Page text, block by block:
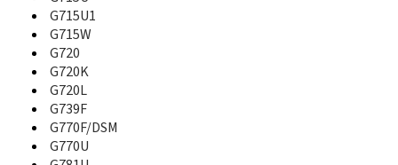
B308
B310
B320
B3200
B320r
B3210
B3310
B3310I
B3313
G715U1
G715W
G720
G720K
G720L
G739F
G770F/DSM
G770U